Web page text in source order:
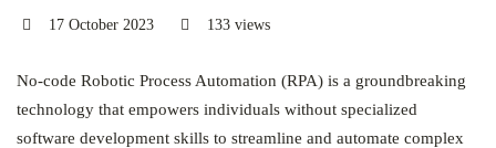
17 October 2023 133 views
No-code Robotic Process Automation (RPA) is a groundbreaking
technology that empowers individuals without specialized
software development skills to streamline and automate complex